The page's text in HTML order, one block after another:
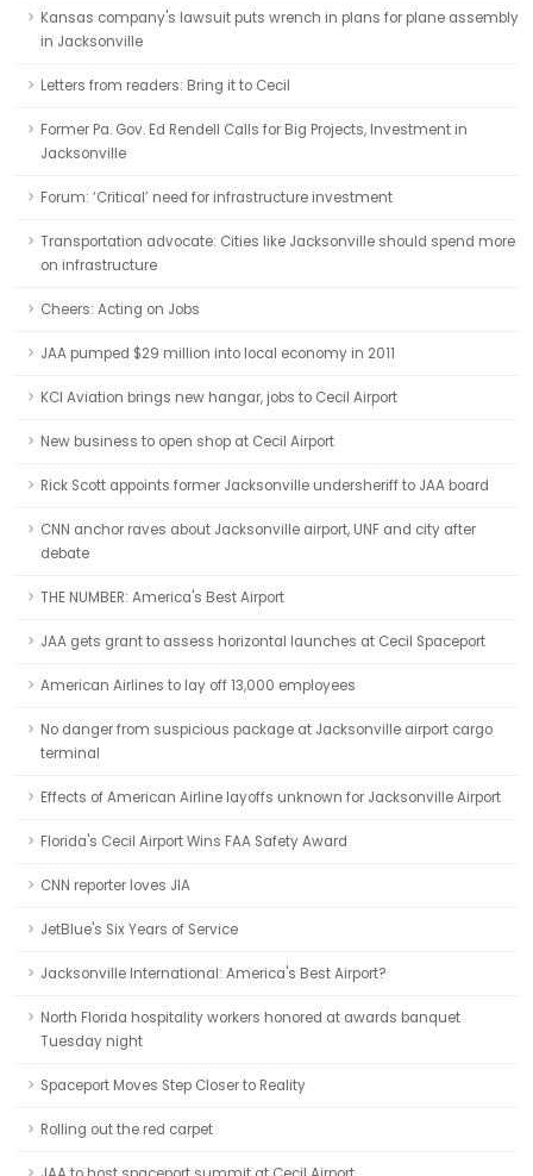
Kansas company's lawsuit puts wrench in plans for plane assembly
in Jacksonville
Letters from readers: Bring it to Cecil
Former Pa. Gov. Ed Rendell Calls for Big Projects, Investment in
Jacksonville
Forum: ‘Critical’ need for infrastructure investment
Transportation advocate: Cities like Jacksonville should spend more
on infrastructure
Cheers: Acting on Jobs
JAA pumped $29 million into local economy in 2011
KCI Aviation brings new hangar, jobs to Cecil Airport
New business to open shop at Cecil Airport
Rick Scott appoints former Jacksonville undersheriff to JAA board
CNN anchor raves about Jacksonville airport, UNF and city after
debate
THE NUMBER: America's Best Airport
JAA gets grant to assess horizontal launches at Cecil Spaceport
American Airlines to lay off 13,000 employees
No danger from suspicious package at Jacksonville airport cargo
terminal
Effects of American Airline layoffs unknown for Jacksonville Airport
Florida's Cecil Airport Wins FAA Safety Award
CNN reporter loves JIA
JetBlue's Six Years of Service
Jacksonville International: America's Best Airport?
North Florida hospitality workers honored at awards banquet
Tuesday night
Spaceport Moves Step Closer to Reality
Rolling out the red carpet